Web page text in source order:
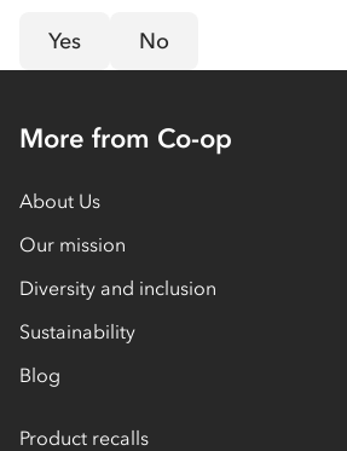
Yes No
More from Co-op
About Us
Our mission
Diversity and inclusion
Sustainability
Blog
Product recalls